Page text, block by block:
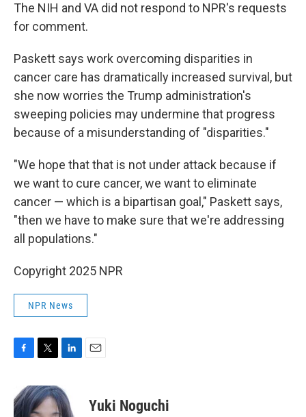
The NIH and VA did not respond to NPR's requests
for comment.
Paskett says work overcoming disparities in
cancer care has dramatically increased survival, but
she now worries the Trump administration's
sweeping policies may undermine that progress
because of a misunderstanding of "disparities."
"We hope that that is not under attack because if
we want to cure cancer, we want to eliminate
cancer — which is a bipartisan goal," Paskett says,
"then we have to make sure that we're addressing
all populations."
Copyright 2025 NPR
NPR News
e
b
i
t
t
n
k
e
Yuki Noguchi